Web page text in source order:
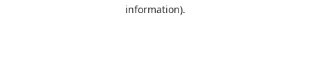
information).